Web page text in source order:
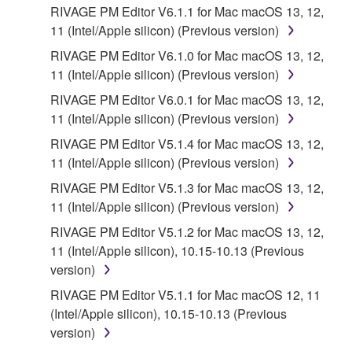
RIVAGE PM Editor V6.1.1 for Mac macOS 13, 12,
11 (Intel/Apple silicon) (Previous version)
RIVAGE PM Editor V6.1.0 for Mac macOS 13, 12,
11 (Intel/Apple silicon) (Previous version)
RIVAGE PM Editor V6.0.1 for Mac macOS 13, 12,
11 (Intel/Apple silicon) (Previous version)
RIVAGE PM Editor V5.1.4 for Mac macOS 13, 12,
11 (Intel/Apple silicon) (Previous version)
RIVAGE PM Editor V5.1.3 for Mac macOS 13, 12,
11 (Intel/Apple silicon) (Previous version)
RIVAGE PM Editor V5.1.2 for Mac macOS 13, 12,
11 (Intel/Apple silicon), 10.15-10.13 (Previous
version)
RIVAGE PM Editor V5.1.1 for Mac macOS 12, 11
(Intel/Apple silicon), 10.15-10.13 (Previous
version)